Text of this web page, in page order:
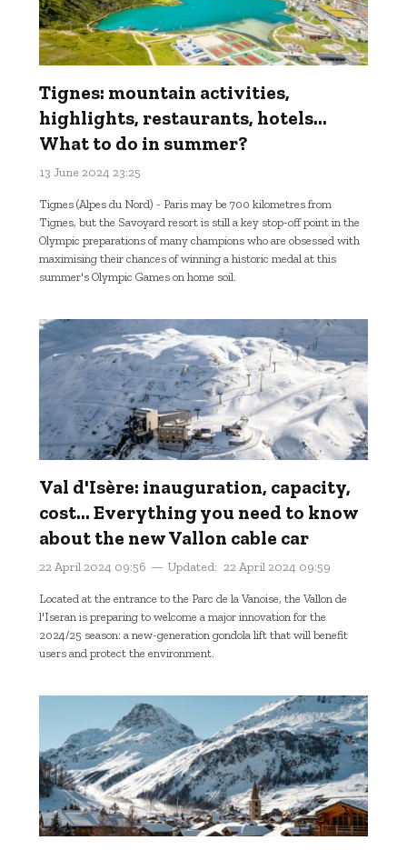
Tignes: mountain activities,
highlights, restaurants, hotels...
What to do in summer?
13 June 2024 23:25
Tignes (Alpes du Nord) - Paris may be 700 kilometres from
Tignes, but the Savoyard resort is still a key stop-off point in the
Olympic preparations of many champions who are obsessed with
maximising their chances of winning a historic medal at this
summer's Olympic Games on home soil.
Val d'Isère: inauguration, capacity,
cost... Everything you need to know
about the new Vallon cable car
22 April 2024 09:56 Updated: 22 April 2024 09:59
Located at the entrance to the Parc de la Vanoise, the Vallon de
l'Iseran is preparing to welcome a major innovation for the
2024/25 season: a new-generation gondola lift that will benefit
users and protect the environment.